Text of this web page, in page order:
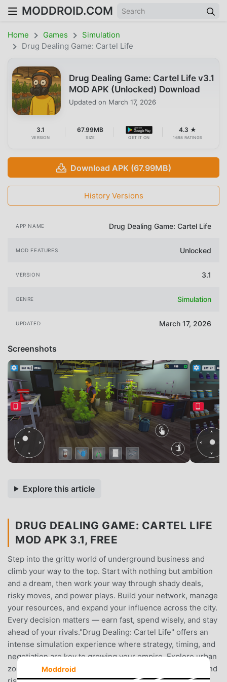
MODDROID.COM
Home Games
Simulation
Drug Dealing Game: Cartel Life
Drug Dealing Game: Cartel Life v3.1
MOD APK (Unlocked) Download
Updated on March 17, 2026
3.1
VERSION
67.99MB
SIZE GET IT ON
4.3 ★
1698 RATINGS
Download APK (67.99MB)
History Versions
APP NAME Drug Dealing Game: Cartel Life
MOD FEATURES Unlocked
VERSION 3.1
GENRE Simulation
UPDATED March 17, 2026
Screenshots
Explore this article
DRUG DEALING GAME: CARTEL LIFE
MOD APK 3.1, FREE
Step into the gritty world of underground business and
climb your way to the top. Start with nothing but ambition
and a dream, then work your way through shady deals,
risky moves, and power plays. Build your network, manage
your resources, and expand your influence across the city.
Every decision matters — earn fast, spend wisely, and stay
ahead of your rivals."Drug Dealing: Cartel Life" offers an
intense simulation experience where strategy, timing, and
negotiation are key to growing your empire. Explore urban
zones, meet diverse characters, unlock new locations, and
Moddroid